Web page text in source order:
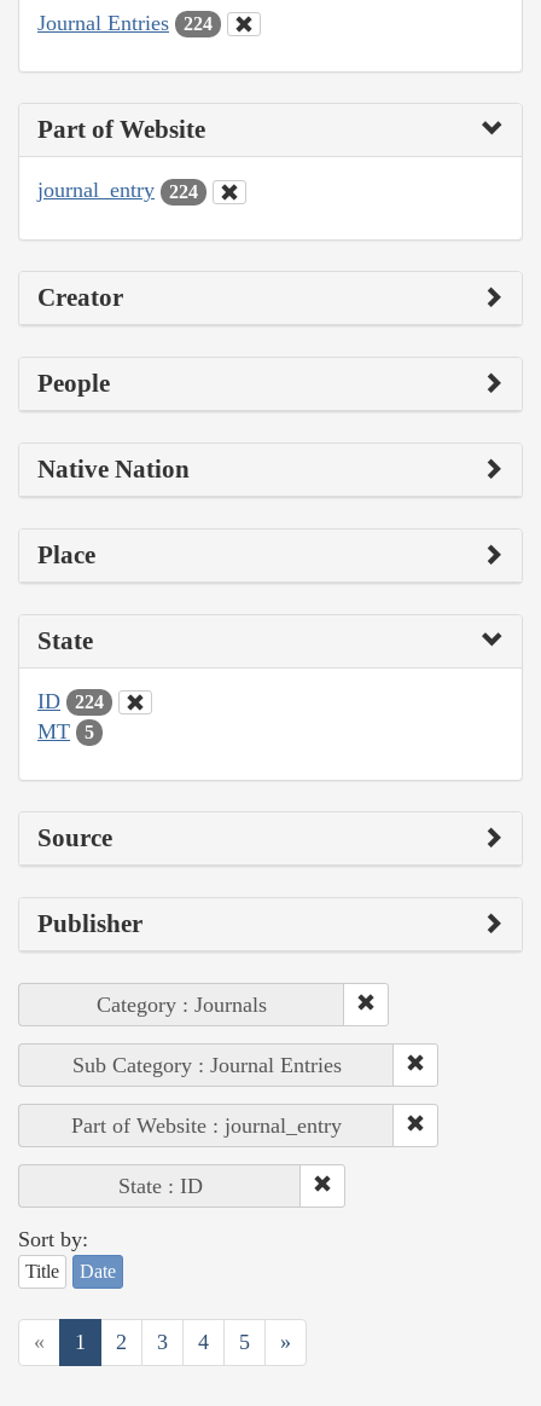
Journal Entries 224
Part of Website
journal_entry 224
Creator
People
Native Nation
Place
State
ID 224
MT 5
Source
Publisher
Category : Journals
Sub Category : Journal Entries
Part of Website : journal_entry
State : ID
Sort by:
Title Date
« 1 2 3 4 5 »